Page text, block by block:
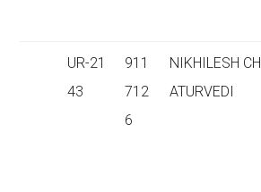
UR-21
43
911
712
6
NIKHILESH CH
ATURVEDI